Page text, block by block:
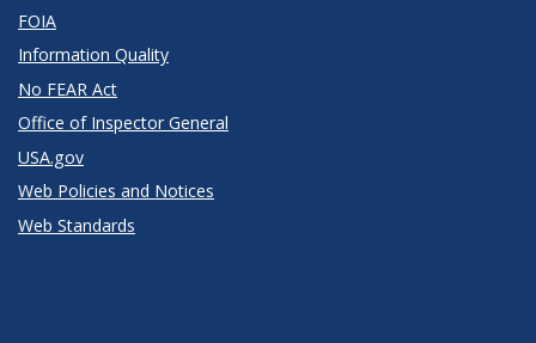
FOIA
Information Quality
No FEAR Act
Office of Inspector General
USA.gov
Web Policies and Notices
Web Standards